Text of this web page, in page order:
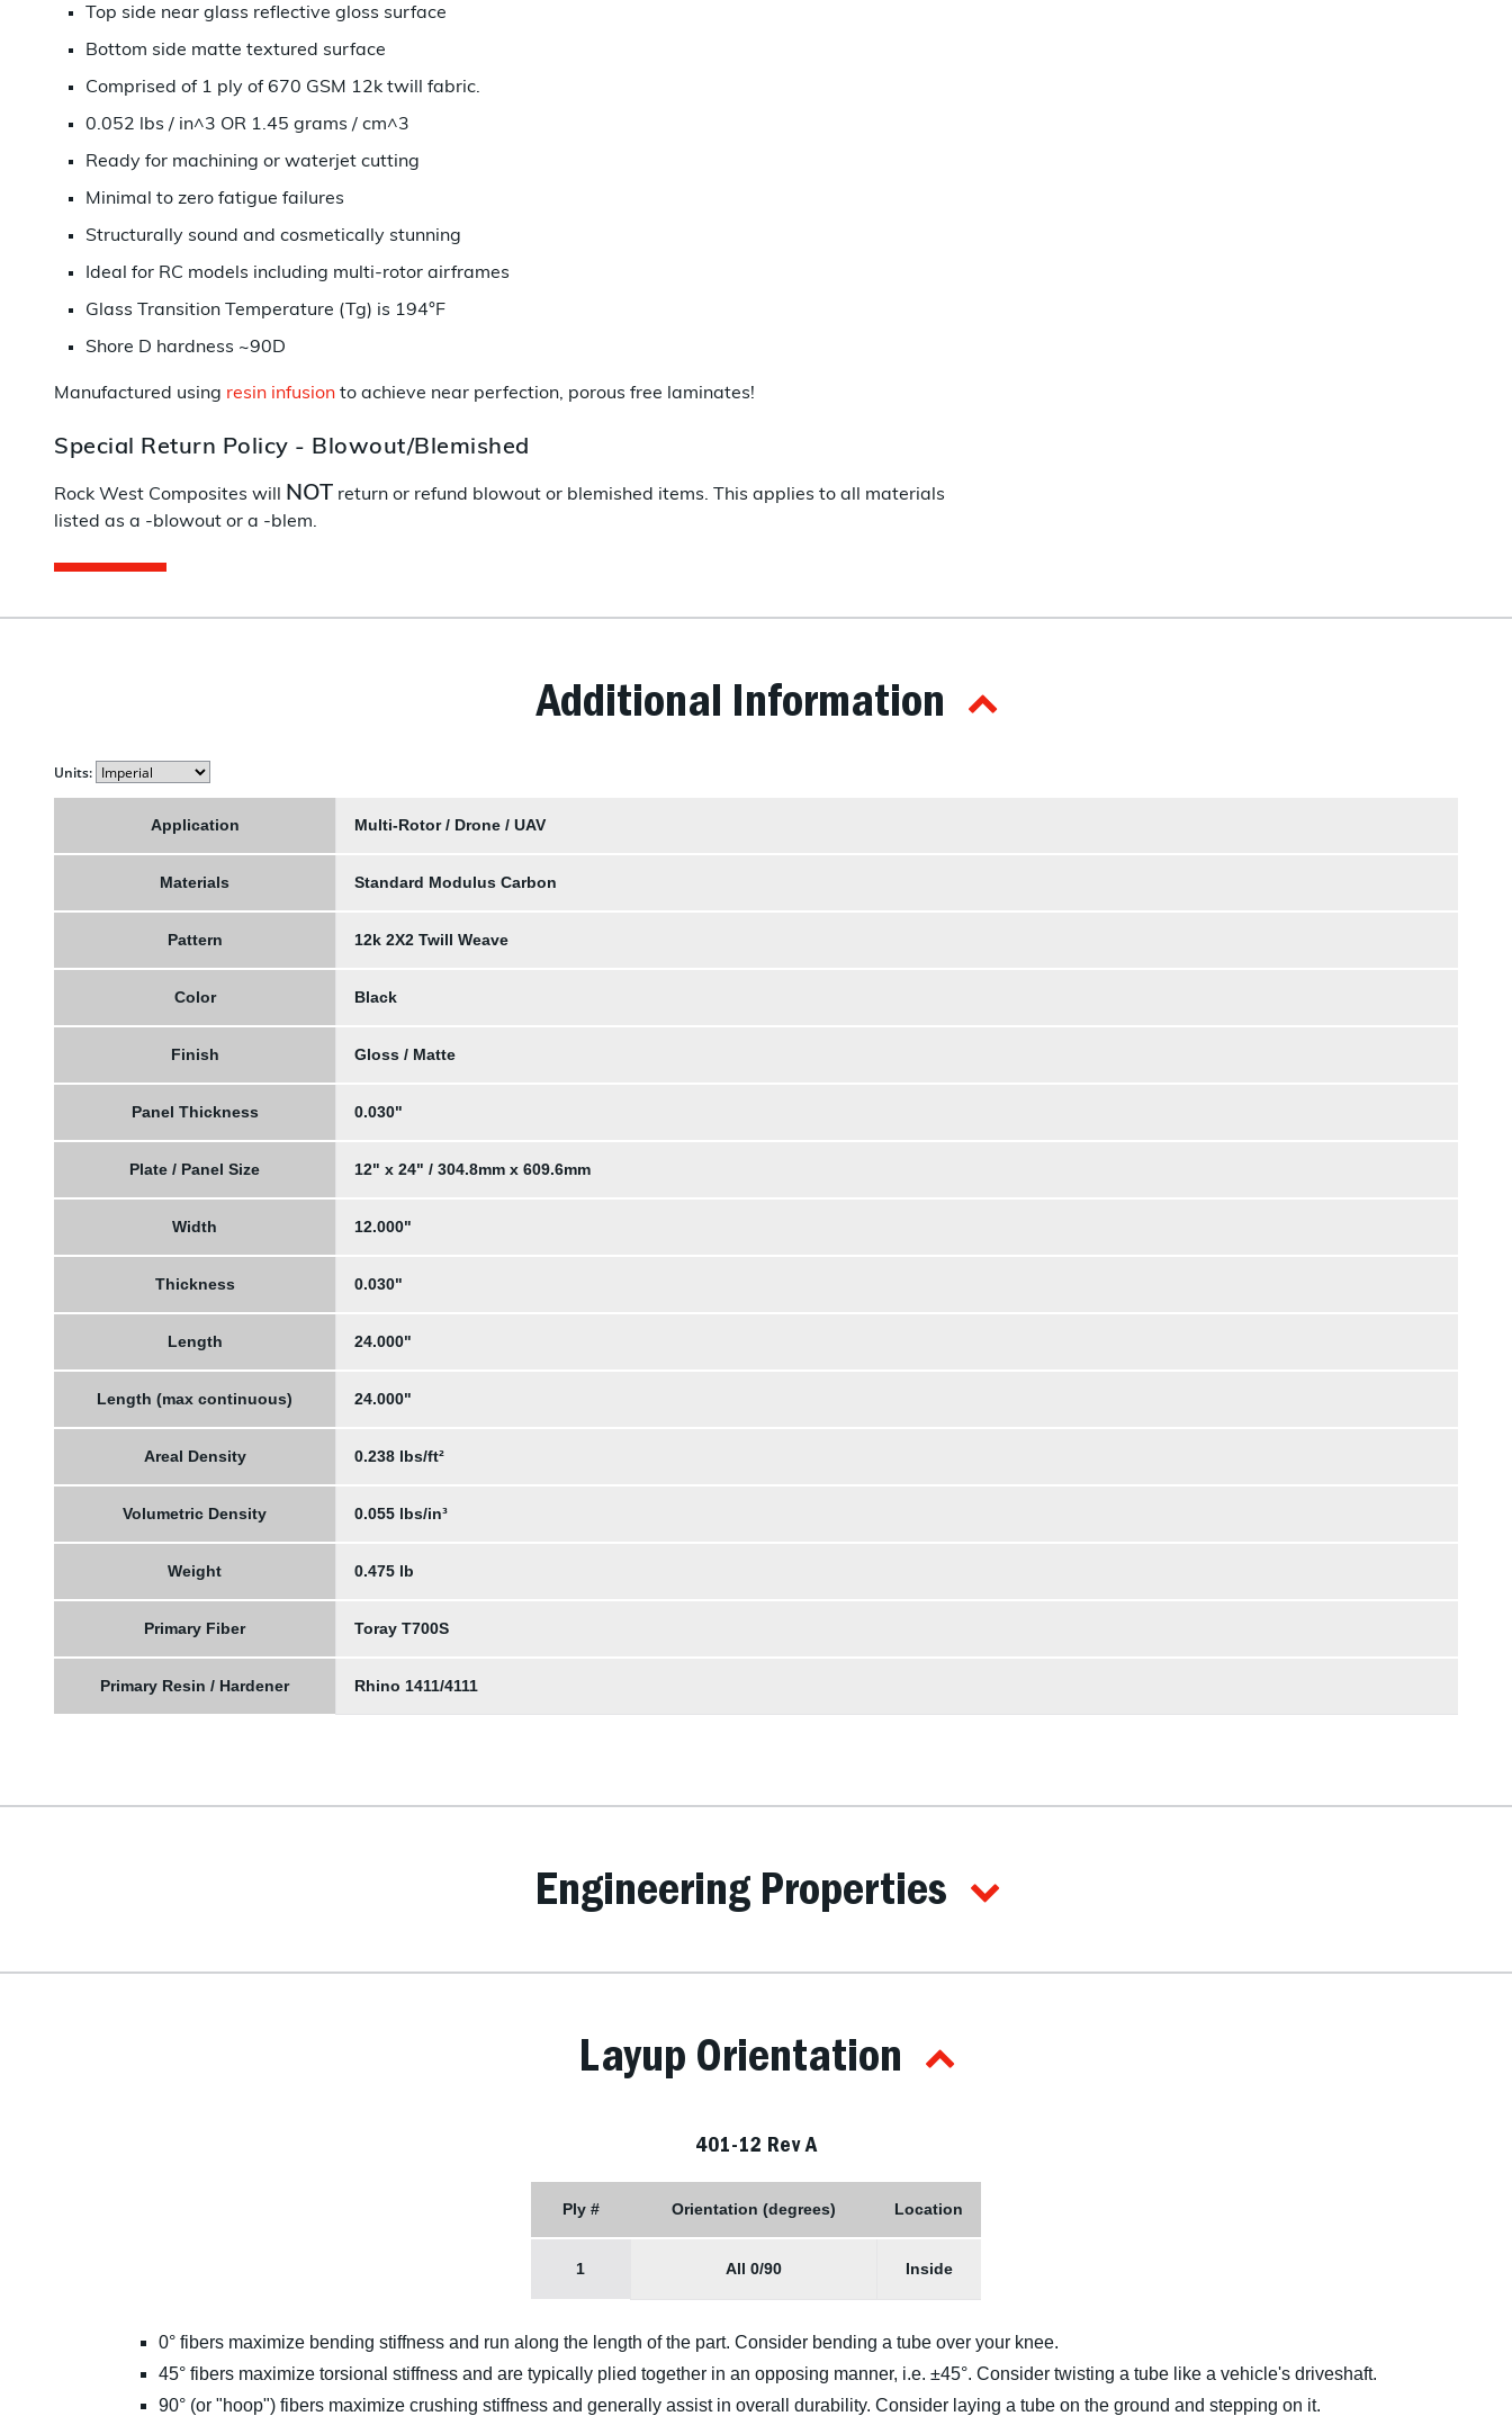
Top side near glass reflective gloss surface
Bottom side matte textured surface
Comprised of 1 ply of 670 GSM 12k twill fabric.
0.052 lbs / in^3 OR 1.45 grams / cm^3
Ready for machining or waterjet cutting
Minimal to zero fatigue failures
Structurally sound and cosmetically stunning
Ideal for RC models including multi-rotor airframes
Glass Transition Temperature (Tg) is 194°F
Shore D hardness ~90D
Manufactured using resin infusion to achieve near perfection, porous free laminates!
Special Return Policy - Blowout/Blemished
Rock West Composites will NOT return or refund blowout or blemished items. This applies to all materials
listed as a -blowout or a -blem.
Additional Information
Units:
Application Multi-Rotor / Drone / UAV
Materials Standard Modulus Carbon
Pattern 12k 2X2 Twill Weave
Color Black
Finish Gloss / Matte
Panel Thickness 0.030"
Plate / Panel Size 12" x 24" / 304.8mm x 609.6mm
Width 12.000"
Thickness 0.030"
Length 24.000"
Length (max continuous) 24.000"
Areal Density 0.238 lbs/ft²
Volumetric Density 0.055 lbs/in³
Weight 0.475 lb
Primary Fiber Toray T700S
Primary Resin / Hardener Rhino 1411/4111
Engineering Properties
Layup Orientation
401-12 Rev A
Ply # Orientation (degrees) Location
1 All 0/90 Inside
0° fibers maximize bending stiffness and run along the length of the part. Consider bending a tube over your knee.
45° fibers maximize torsional stiffness and are typically plied together in an opposing manner, i.e. ±45°. Consider twisting a tube like a vehicle's driveshaft.
90° (or "hoop") fibers maximize crushing stiffness and generally assist in overall durability. Consider laying a tube on the ground and stepping on it.